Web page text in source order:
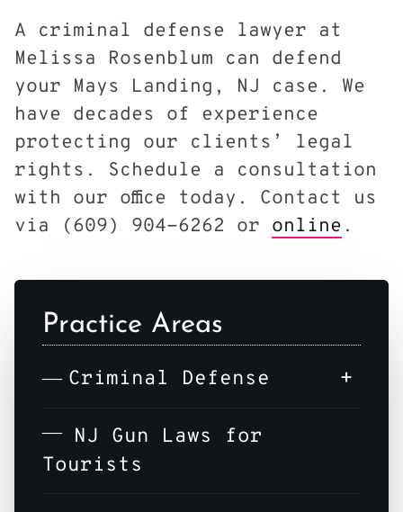
A criminal defense lawyer at
Melissa Rosenblum can defend
your Mays Landing, NJ case. We
have decades of experience
protecting our clients’ legal
rights. Schedule a consultation
with our office today. Contact us
via (609) 904-6262 or online .
Practice Areas
Criminal Defense +
NJ Gun Laws for
Tourists